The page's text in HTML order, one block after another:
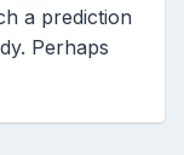
a prediction
Perhaps